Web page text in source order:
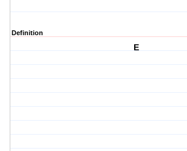
Definition
E